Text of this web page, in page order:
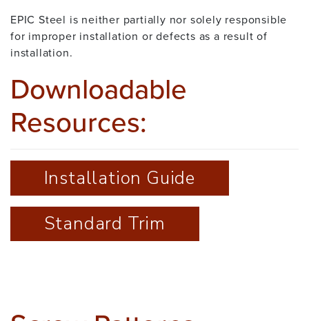
EPIC Steel is neither partially nor solely responsible
for improper installation or defects as a result of
installation.
Downloadable
Resources:
Installation Guide
Standard Trim